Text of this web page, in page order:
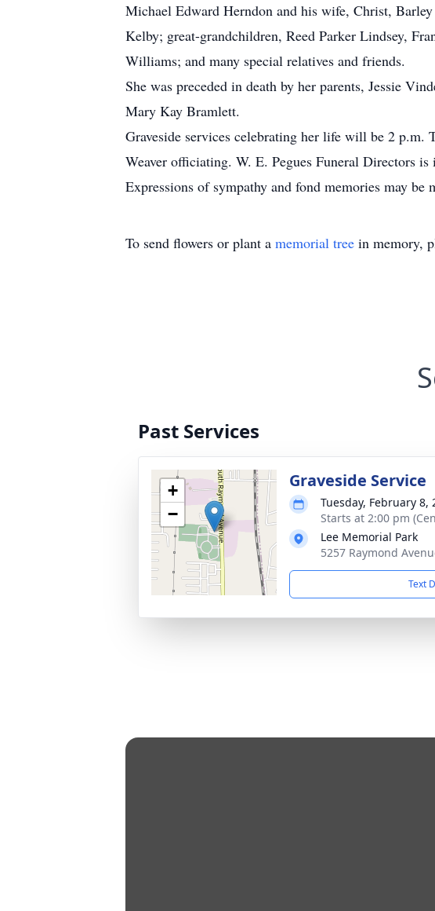
Michael Edward Herndon and his wife, Christ,
Kelby; great-grandchildren, Reed Parker Lindsey,
Williams; and many special relatives and friends.
She was preceded in death by her parents, Jessie
Mary Kay Bramlett.
Graveside services celebrating her life will be 2
Weaver officiating. W. E. Pegues Funeral Directors is
Expressions of sympathy and fond memories may be
To send flowers or plant a memorial tree in memory,
Past Services
+
−
Graveside Service
Tuesday, February 8,
Starts at 2:00 pm
Lee Memorial Park
5257 Raymond
Text